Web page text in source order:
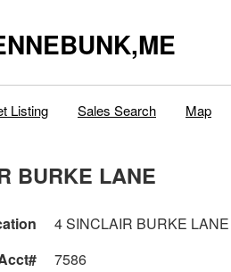
Listing Sales Search Map
BURKE LANE
4 SINCLAIR BURKE LANE
7586